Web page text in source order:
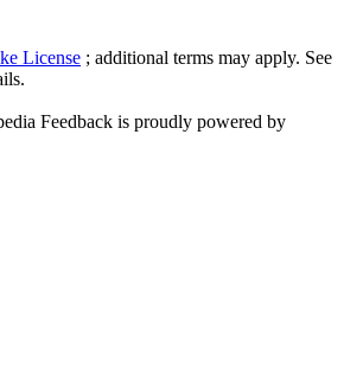
License ; additional terms may apply. See
Feedback is proudly powered by